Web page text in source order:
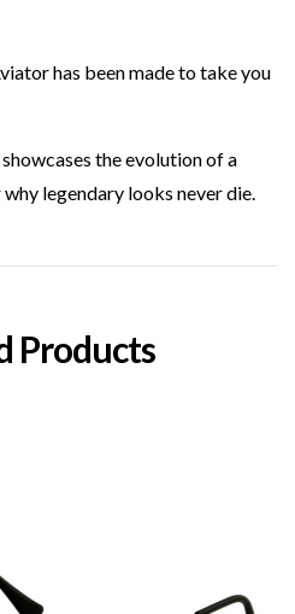
has been made to take you
the evolution of a
legendary looks never die.
Products